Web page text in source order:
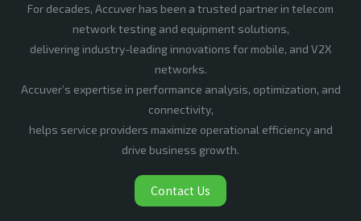
For decades, Accuver has been a trusted partner in telecom
network testing and equipment solutions,
delivering industry-leading innovations for mobile, and V2X
networks.
Accuver’s expertise in performance analysis, optimization, and
connectivity,
helps service providers maximize operational efficiency and
drive business growth.
Contact Us